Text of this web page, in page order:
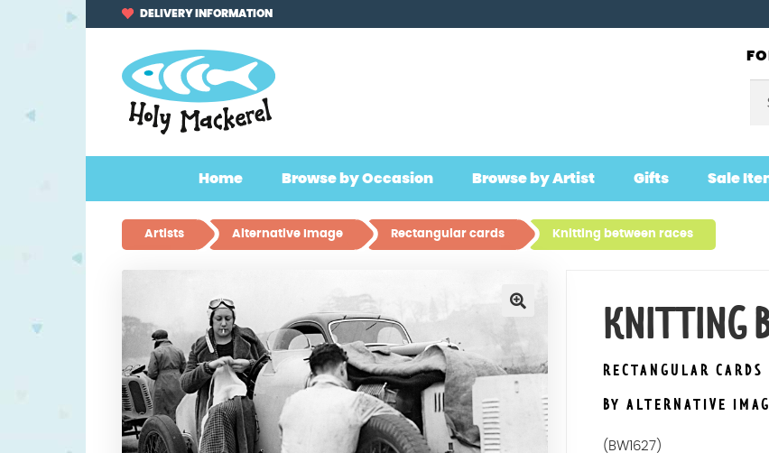
to
navigation
to
content
DELIVERY INFORMATION
Home Browse by Occasion Browse by Artist Gifts Sale
Artists Alternative Image Rectangular cards Knitting between races
KNITTING
RECTANGULAR CARDS
BY ALTERNATIVE
(BW1627)